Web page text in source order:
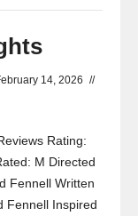
14, 2026 //
Rating:
M Directed
Fennell Written
Fennell Inspired